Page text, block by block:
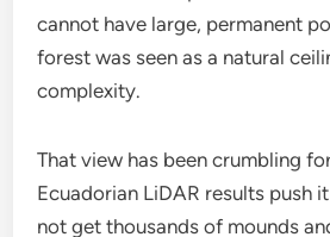
cannot have large, permanent
forest was seen as a natural
complexity.
That view has been crumbling
Ecuadorian LiDAR results push
not get thousands of mounds